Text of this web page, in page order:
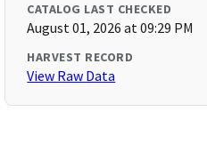
CATALOG LAST CHECKED
August 01, 2026 at 09:29 PM
HARVEST RECORD
View Raw Data